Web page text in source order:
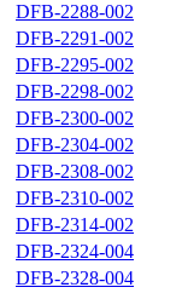
DFB-2288-002
DFB-2291-002
DFB-2295-002
DFB-2298-002
DFB-2300-002
DFB-2304-002
DFB-2308-002
DFB-2310-002
DFB-2314-002
DFB-2324-004
DFB-2328-004